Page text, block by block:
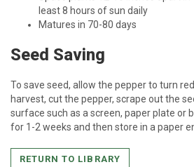
least 8 hours of sun daily
Matures in 70-80 days
Seed Saving
To save seed, allow the pepper to turn
harvest, cut the pepper, scrape out the
surface such as a screen, paper plate or
for 1-2 weeks and then store in a paper
RETURN TO LIBRARY